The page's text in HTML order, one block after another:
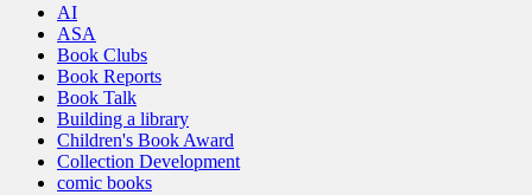
AI
ASA
Book Clubs
Book Reports
Book Talk
Building a library
Children's Book Award
Collection Development
comic books